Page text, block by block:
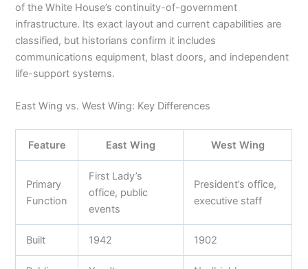
of the White House’s continuity-of-government
infrastructure. Its exact layout and current capabilities are
classified, but historians confirm it includes
communications equipment, blast doors, and independent
life-support systems.
East Wing vs. West Wing: Key Differences
Feature East Wing West Wing
Primary
Function
First Lady’s
office, public
events
President’s office,
executive staff
Built 1942 1902